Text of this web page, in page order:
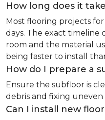
How long does it
Most flooring projects
days. The exact timeline
room and the material
being faster to install
How do I prepare a
Ensure the subfloor is
debris and fixing uneven
Can I install new